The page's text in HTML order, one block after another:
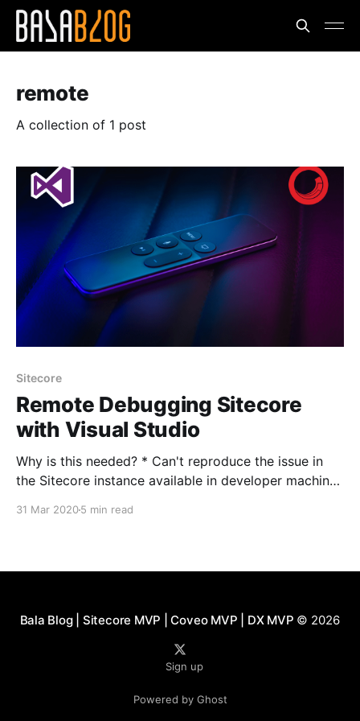
remote
A collection of 1 post
Sitecore
Remote Debugging Sitecore
with Visual Studio
Why is this needed? * Can't reproduce the issue in
the Sitecore instance available in developer machine
31 Mar 20205 min read
Bala Blog | Sitecore MVP | Coveo MVP | DX MVP © 2026
Sign up
Powered by Ghost